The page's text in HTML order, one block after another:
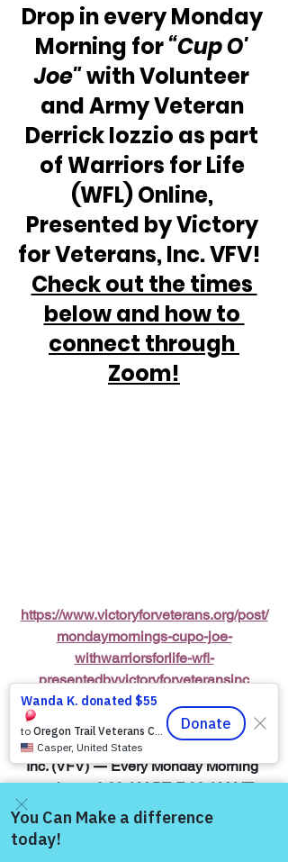
Drop in every Monday
Morning for “Cup O'
Joe" with Volunteer
and Army Veteran
Derrick Iozzio as part
of Warriors for Life
(WFL) Online,
Presented by Victory
for Veterans, Inc. VFV!
Check out the times
below and how to
connect through
Zoom!
https://www.victoryforveterans.org/post/
mondaymornings-cupo-joe-
withwarriorsforlife-wfl-
presentedbyvictoryforveteransinc
Warriors for Life (WFL) Online "Cup O'
Joe" Presented by Victory for Veterans,
Inc. (VFV) — Every Monday Morning
starting at 6:00 AM PT, 7:00 AM MT,
8:00 AM CT, and 9:00 AM ET
Come and share with more